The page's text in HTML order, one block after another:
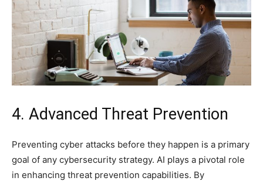
4. Advanced Threat Prevention
Preventing cyber attacks before they happen is a primary
goal of any cybersecurity strategy. AI plays a pivotal role
in enhancing threat prevention capabilities. By